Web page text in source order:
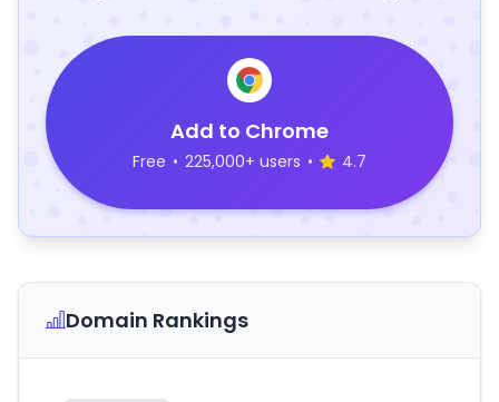
Add to Chrome
Free • 225,000+ users • 4.7
Domain Rankings